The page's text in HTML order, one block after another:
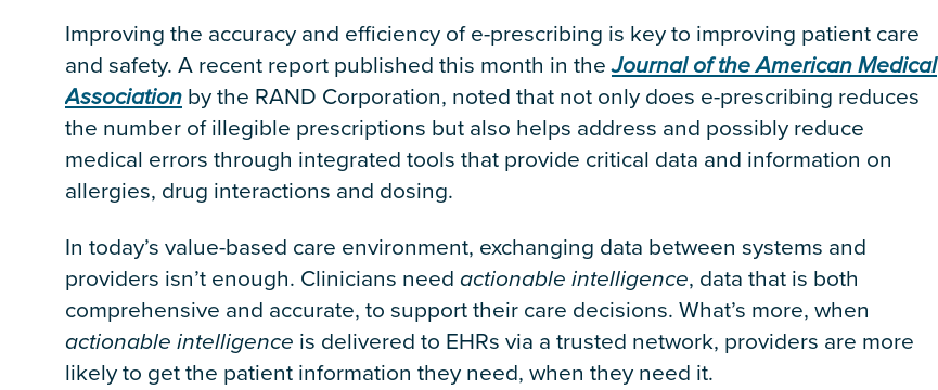
Improving the accuracy and efficiency of e-prescribing is key to improving patient care
and safety. A recent report published this month in theJournal of the American Medical
Associationby the RAND Corporation, noted that not only does e-prescribing reduces
the number of illegible prescriptions but also helps address and possibly reduce
medical errors through integrated tools that provide critical data and information on
allergies, drug interactions and dosing.
In today’s value-based care environment, exchanging data between systems and
providers isn’t enough. Clinicians needactionable intelligence, data that is both
comprehensive and accurate, to support their care decisions. What’s more, when
actionable intelligence is delivered to EHRs via a trusted network, providers are more
likely to get the patient information they need, when they need it.